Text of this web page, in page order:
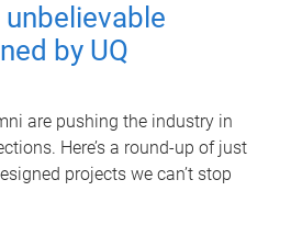
by UQ
are pushing the industry in
Here’s a round-up of just
projects we can’t stop